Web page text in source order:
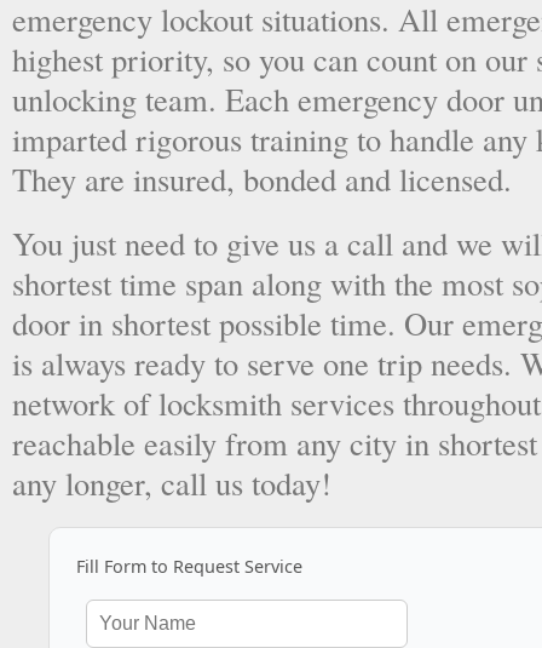
emergency lockout situations. All
highest priority, so you can count on our
unlocking team. Each emergency door
imparted rigorous training to handle
They are insured, bonded and licensed.
You just need to give us a call and we
shortest time span along with the most
door in shortest possible time. Our
is always ready to serve one trip needs.
network of locksmith services
reachable easily from any city in
any longer, call us today!
Fill Form to Request Service